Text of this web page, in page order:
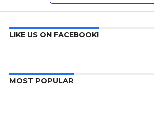
LIKE US ON FACEBOOK!
MOST POPULAR